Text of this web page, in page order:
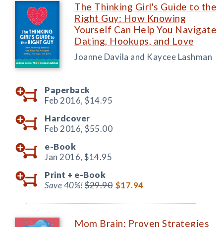
The Thinking Girl's Guide to the
Right Guy: How Knowing
Yourself Can Help You Navigate
Dating, Hookups, and Love
Joanne Davila and Kaycee Lashman
Paperback
Feb 2016, $14.95
Hardcover
Feb 2016, $55.00
e-Book
Jan 2016, $14.95
Print + e-Book
Save 40%!$29.90 $17.94
Mom Brain: Proven Strategies